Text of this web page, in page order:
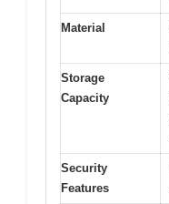
Material
Storage
Capacity
Security
Features